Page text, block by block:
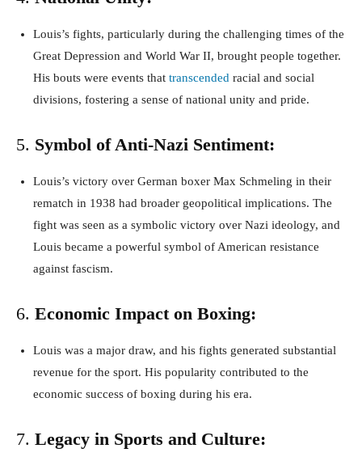
Louis’s fights, particularly during the challenging times of the
Great Depression and World War II, brought people together.
His bouts were events that transcended racial and social
divisions, fostering a sense of national unity and pride.
5. Symbol of Anti-Nazi Sentiment:
Louis’s victory over German boxer Max Schmeling in their
rematch in 1938 had broader geopolitical implications. The
fight was seen as a symbolic victory over Nazi ideology, and
Louis became a powerful symbol of American resistance
against fascism.
6. Economic Impact on Boxing:
Louis was a major draw, and his fights generated substantial
revenue for the sport. His popularity contributed to the
economic success of boxing during his era.
7. Legacy in Sports and Culture: